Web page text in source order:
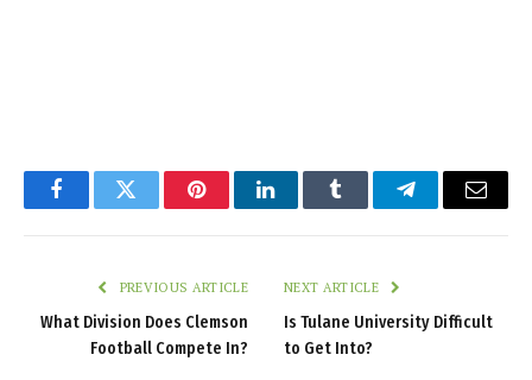
FacebookTwitter PinterestLinkedInTumblr TelegramEmail
PREVIOUS ARTICLE
What Division Does Clemson
Football Compete In?
NEXT ARTICLE
Is Tulane University Difficult
to Get Into?